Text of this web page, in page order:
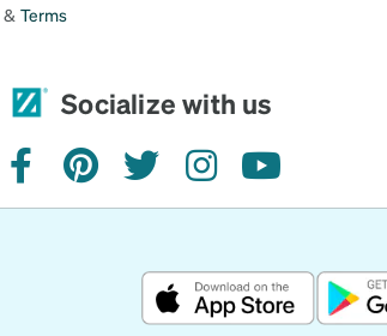
& Terms
Socialize with us
facebookpinteresttwitterinstagramyoutube